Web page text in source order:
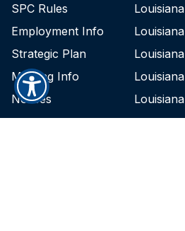
SPC Rules
Employment Info
Strategic Plan
Meeting Info
Notices